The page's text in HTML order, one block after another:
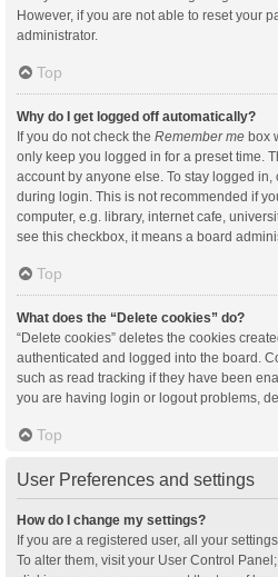
However, if you are not able to reset your
administrator.
Top
Why do I get logged off automatically?
If you do not check the Remember me box
only keep you logged in for a preset time.
account by anyone else. To stay logged in,
during login. This is not recommended if
computer, e.g. library, internet cafe,
see this checkbox, it means a board
Top
What does the “Delete cookies” do?
“Delete cookies” deletes the cookies
authenticated and logged into the board.
such as read tracking if they have been
you are having login or logout problems,
Top
User Preferences and settings
How do I change my settings?
If you are a registered user, all your
To alter them, visit your User Control